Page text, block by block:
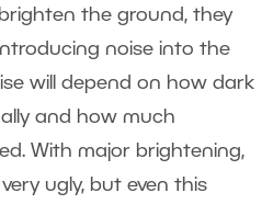
the ground, they
noise into the
will depend on how dark
and how much
With major brightening,
ugly, but even this